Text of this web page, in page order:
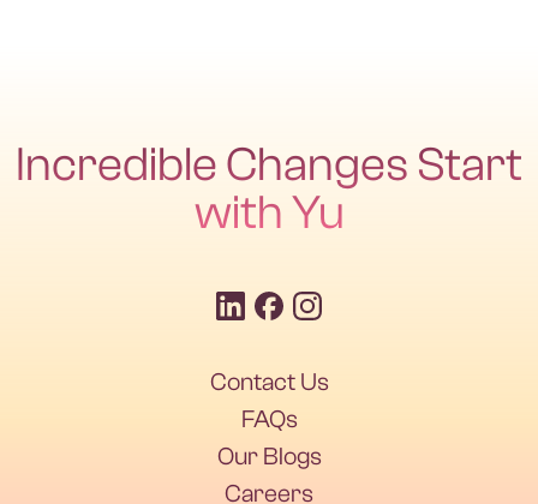
Incredible Changes Start
with Yu
Contact Us
FAQs
Our Blogs
Careers